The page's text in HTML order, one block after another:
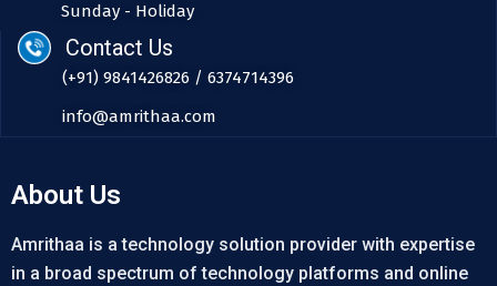
Sunday - Holiday
Contact Us
(+91) 9841426826 / 6374714396
info@amrithaa.com
About Us
Amrithaa is a technology solution provider with expertise
in a broad spectrum of technology platforms and online